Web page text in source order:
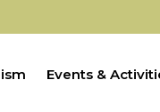
Events &